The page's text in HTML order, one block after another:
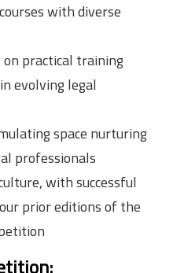
with diverse
practical training
evolving legal
space nurturing
professionals
with successful
prior editions of the
: